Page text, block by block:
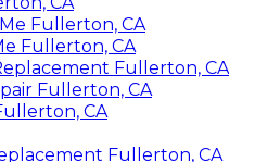
Fullerton, CA
Fullerton, CA
Fullerton, CA
Fullerton, CA
CA
Fullerton, CA